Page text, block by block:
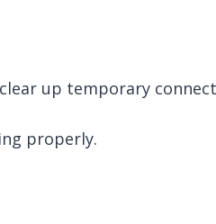
up temporary
properly.